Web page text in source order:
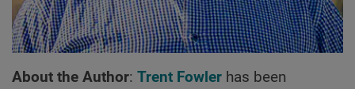
About the Author: Trent Fowler has been